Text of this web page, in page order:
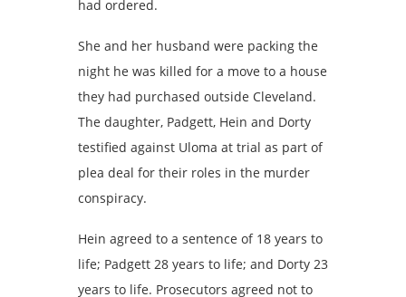
had ordered.
She and her husband were packing the
night he was killed for a move to a house
they had purchased outside Cleveland.
The daughter, Padgett, Hein and Dorty
testified against Uloma at trial as part of
plea deal for their roles in the murder
conspiracy.
Hein agreed to a sentence of 18 years to
life; Padgett 28 years to life; and Dorty 23
years to life. Prosecutors agreed not to